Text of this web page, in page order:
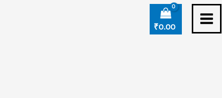
₹0.00